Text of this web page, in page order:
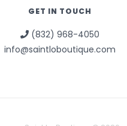
GET IN TOUCH
(832) 968-4050
info@saintloboutique.com